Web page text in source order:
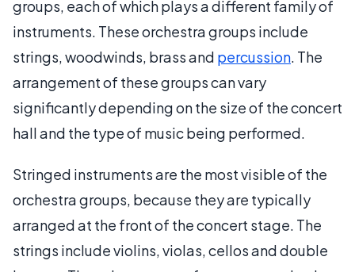
groups, each of which plays a different family of
instruments. These orchestra groups include
strings, woodwinds, brass and percussion. The
arrangement of these groups can vary
significantly depending on the size of the concert
hall and the type of music being performed.
Stringed instruments are the most visible of the
orchestra groups, because they are typically
arranged at the front of the concert stage. The
strings include violins, violas, cellos and double